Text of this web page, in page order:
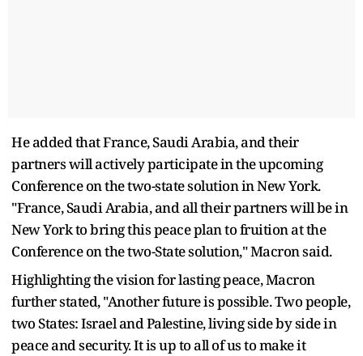
He added that France, Saudi Arabia, and their
partners will actively participate in the upcoming
Conference on the two-state solution in New York.
"France, Saudi Arabia, and all their partners will be in
New York to bring this peace plan to fruition at the
Conference on the two-State solution," Macron said.
Highlighting the vision for lasting peace, Macron
further stated, "Another future is possible. Two people,
two States: Israel and Palestine, living side by side in
peace and security. It is up to all of us to make it